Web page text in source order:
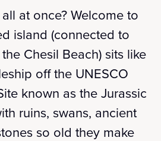
at once? Welcome to
island (connected to
Chesil Beach) sits like
off the UNESCO
known as the Jurassic
ruins, swans, ancient
so old they make